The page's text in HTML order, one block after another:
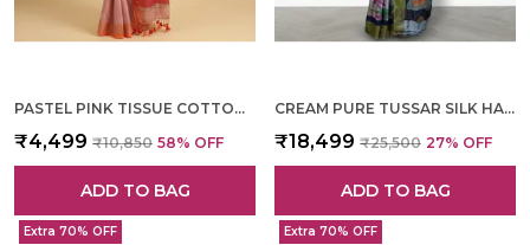
PASTEL PINK TISSUE COTTON HAND WOVEN SAREE FOR WOMEN
₹4,499 ₹10,850 58% OFF
ADD TO BAG
CREAM PURE TUSSAR SILK HAND WOVEN SAREE FOR WOMEN
₹18,499 ₹25,500 27% OFF
ADD TO BAG
Extra 70% OFF Extra 70% OFF